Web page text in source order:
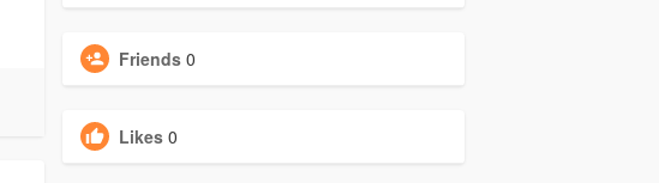
Friends 0
Likes 0